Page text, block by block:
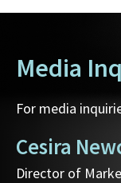
Media
For media
Cesira
Director of